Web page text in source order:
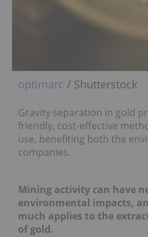
optimarc / Shutterstock
Gravity separation in gold
friendly, cost-effective
use, benefiting both the
companies.
Mining activity can have
environmental impacts,
much applies to the
of gold.